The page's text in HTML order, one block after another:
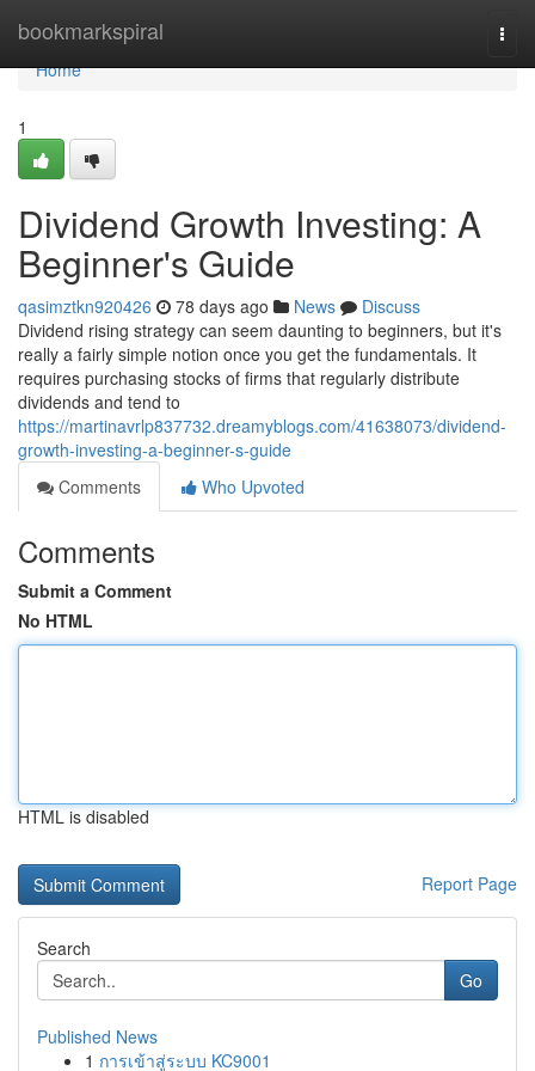
bookmarkspiral
Home
Home
1
Dividend Growth Investing: A
Beginner's Guide
qasimztkn920426 78 days ago News
Discuss
Dividend rising strategy can seem daunting to beginners, but it's
really a fairly simple notion once you get the fundamentals. It
requires purchasing stocks of firms that regularly distribute
dividends and tend to
https://martinavrlp837732.dreamyblogs.com/41638073/dividend-
growth-investing-a-beginner-s-guide
Comments
Who Upvoted
Comments
Submit a Comment
No HTML
HTML is disabled
Report Page
Search
Go
Published News
1 การเข้าสู่ระบบ KC9001